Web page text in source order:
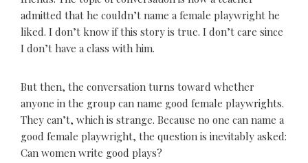
admitted that he couldn’t name a female playwright he
liked. I don’t know if this story is true. I don’t care since
I don’t have a class with him.
But then, the conversation turns toward whether
anyone in the group can name good female playwrights.
They can’t, which is strange. Because no one can name a
good female playwright, the question is inevitably asked:
Can women write good plays?